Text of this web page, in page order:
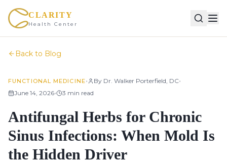
CLARITY
Health Center
Back to Blog
FUNCTIONAL MEDICINE• By Dr. Walker Porterfield, DC•
June 14, 2026• 3 min read
Antifungal Herbs for Chronic
Sinus Infections: When Mold Is
the Hidden Driver